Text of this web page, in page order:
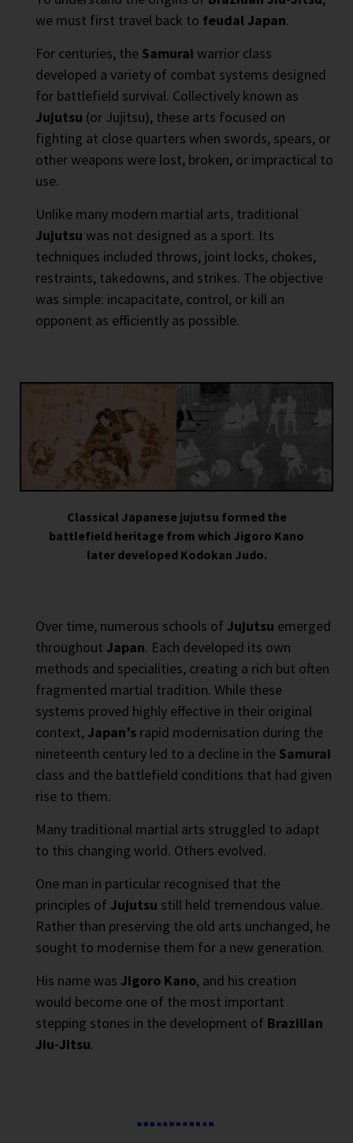
we must first travel back to feudal Japan.
For centuries, the Samurai warrior class
developed a variety of combat systems designed
for battlefield survival. Collectively known as
Jujutsu (or Jujitsu), these arts focused on
fighting at close quarters when swords, spears, or
other weapons were lost, broken, or impractical to
use.
Unlike many modern martial arts, traditional
Jujutsu was not designed as a sport. Its
techniques included throws, joint locks, chokes,
restraints, takedowns, and strikes. The objective
was simple: incapacitate, control, or kill an
opponent as efficiently as possible.
Classical Japanese jujutsu formed the
battlefield heritage from which Jigoro Kano
later developed Kodokan Judo.
Over time, numerous schools of Jujutsu emerged
throughout Japan. Each developed its own
methods and specialities, creating a rich but often
fragmented martial tradition. While these
systems proved highly effective in their original
context, Japan’s rapid modernisation during the
nineteenth century led to a decline in the Samurai
class and the battlefield conditions that had given
rise to them.
Many traditional martial arts struggled to adapt
to this changing world. Others evolved.
One man in particular recognised that the
principles of Jujutsu still held tremendous value.
Rather than preserving the old arts unchanged, he
sought to modernise them for a new generation.
His name was Jigoro Kano, and his creation
would become one of the most important
stepping stones in the development of Brazilian
Jiu-Jitsu.